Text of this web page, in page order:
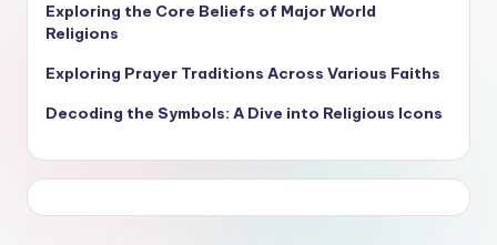
Exploring the Core Beliefs of Major World
Religions
Exploring Prayer Traditions Across Various Faiths
Decoding the Symbols: A Dive into Religious Icons